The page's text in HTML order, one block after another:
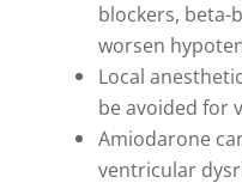
blockers, beta-
worsen
Local
be avoided for
Amiodarone
ventricular